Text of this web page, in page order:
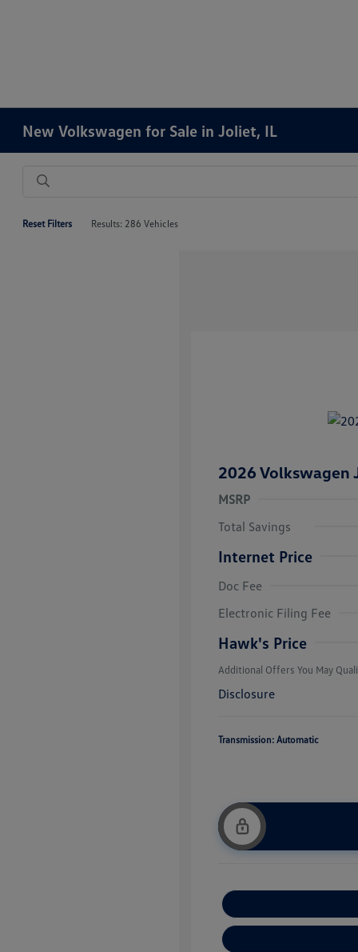
New Volkswagen for Sale in Joliet, IL
Reset Filters Results: 286 Vehicles
2026 Volkswagen
MSRP
Total Savings
Internet Price
Doc Fee
Electronic Filing Fee
Hawk's Price
Additional Offers You May
Military,
Disclosure
Transmission: Automatic